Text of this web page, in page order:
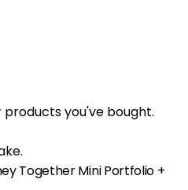
you've bought.
Together Mini Portfolio +